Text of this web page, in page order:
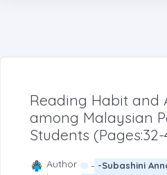
Reading Habit and
among Malaysian
Students (Pages:32-
Author
- -Subashini